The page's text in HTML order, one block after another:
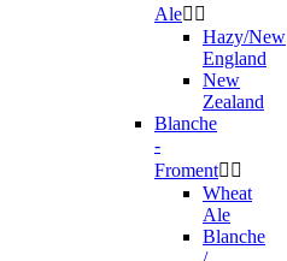
Ale 
Hazy/New
England
New
Zealand
Blanche
-
Froment 
Wheat
Ale
Blanche